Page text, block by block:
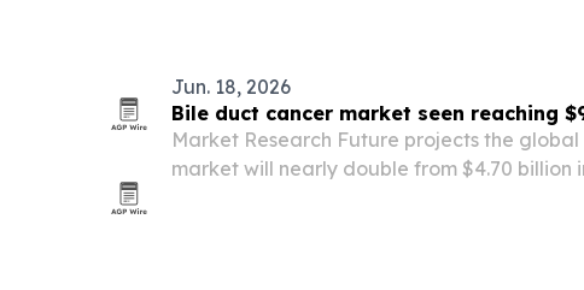
Jun. 18, 2026
Bile duct cancer market seen reaching
Market Research Future projects the
market will nearly double from $4.70 billion